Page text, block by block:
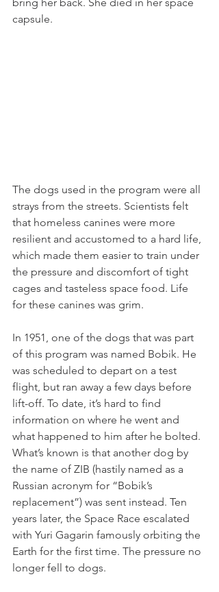
capsule.
The dogs used in the program were all
strays from the streets. Scientists felt
that homeless canines were more
resilient and accustomed to a hard life,
which made them easier to train under
the pressure and discomfort of tight
cages and tasteless space food. Life
for these canines was grim.
In 1951, one of the dogs that was part
of this program was named Bobik. He
was scheduled to depart on a test
flight, but ran away a few days before
lift-off. To date, it’s hard to find
information on where he went and
what happened to him after he bolted.
What’s known is that another dog by
the name of ZIB (hastily named as a
Russian acronym for “Bobik’s
replacement”) was sent instead. Ten
years later, the Space Race escalated
with Yuri Gagarin famously orbiting the
Earth for the first time. The pressure no
longer fell to dogs.